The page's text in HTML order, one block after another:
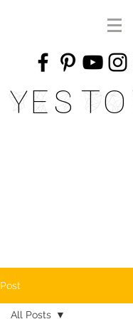
Yes
Post
All Posts